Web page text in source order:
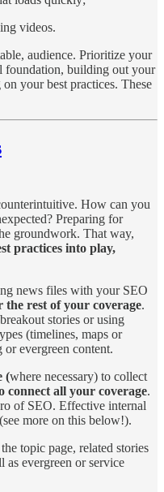
videos.
audience. Prioritize your
foundation, building out your
your best practices. These
How can you
Preparing for
groundwork. That way,
practices into play,
news files with your SEO
the rest of your coverage.
stories or using
(timelines, maps or
evergreen content.
(where necessary) to collect
connect all your coverage.
of SEO. Effective internal
more on this below!).
topic page, related stories
as evergreen or service